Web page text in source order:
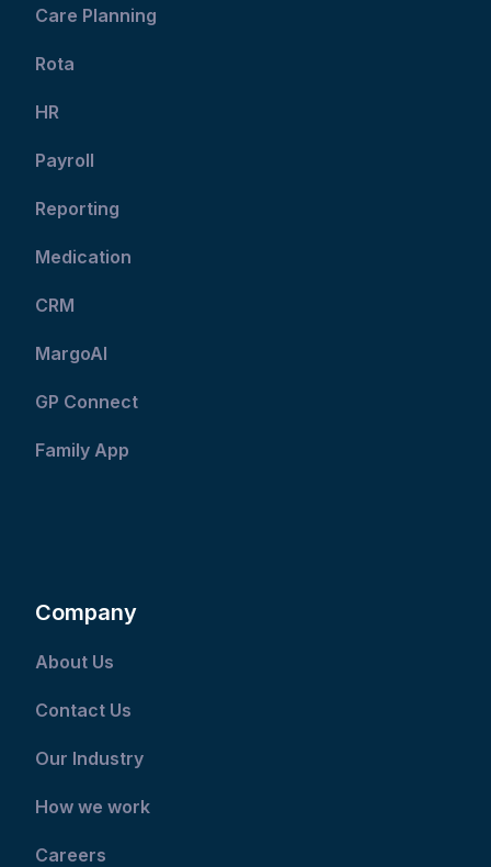
Care Planning
Rota
HR
Payroll
Reporting
Medication
CRM
MargoAI
GP Connect
Family App
Company
About Us
Contact Us
Our Industry
How we work
Careers